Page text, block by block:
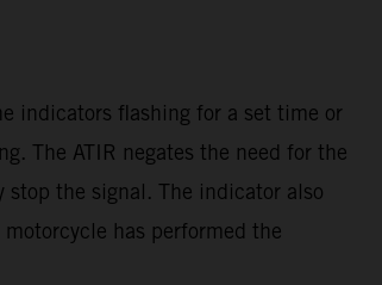
indicators flashing for a set time or
The ATIR negates the need for the
the signal. The indicator also
has performed the